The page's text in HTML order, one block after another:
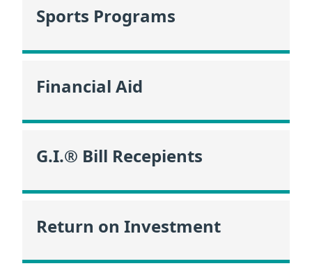
Sports Programs
Financial Aid
G.I.® Bill Recepients
Return on Investment